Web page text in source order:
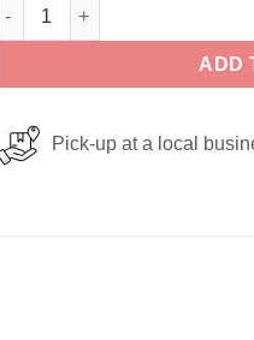
Mantra ZEN HAUS 100ml
ADD
Pick-up at a local